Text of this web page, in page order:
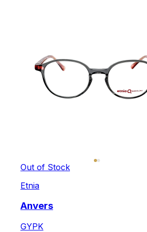
Out of Stock
Etnia
Anvers
GYPK